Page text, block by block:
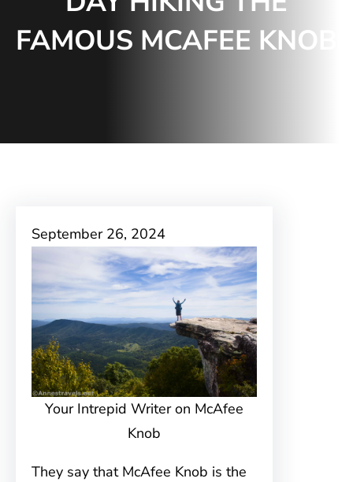
FAMOUS MCAFEE KNOB
September 26, 2024
Your Intrepid Writer on McAfee
Knob
They say that McAfee Knob is the